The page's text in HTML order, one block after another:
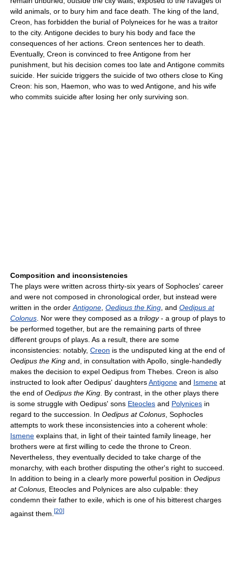
wild animals, or to bury him and face death. The king of the land,
Creon, has forbidden the burial of Polyneices for he was a traitor
to the city. Antigone decides to bury his body and face the
consequences of her actions. Creon sentences her to death.
Eventually, Creon is convinced to free Antigone from her
punishment, but his decision comes too late and Antigone commits
suicide. Her suicide triggers the suicide of two others close to King
Creon: his son, Haemon, who was to wed Antigone, and his wife
who commits suicide after losing her only surviving son.
Composition and inconsistencies
The plays were written across thirty-six years of Sophocles' career
and were not composed in chronological order, but instead were
written in the order Antigone Oedipus the King , and Oedipus at
Colonus . Nor were they composed as a trilogy- a group of plays to
be performed together, but are the remaining parts of three
different groups of plays. As a result, there are some
inconsistencies: notably, Creon is the undisputed king at the end of
Oedipus the King and, in consultation with Apollo, single-handedly
makes the decision to expel Oedipus from Thebes. Creon is also
instructed to look after Oedipus' daughtersAntigone and Ismene at
the end of Oedipus the King . By contrast, in the other plays there
is some struggle with Oedipus' sons Eteocles and Polynices in
regard to the succession. In Oedipus at Colonus , Sophocles
attempts to work these inconsistencies into a coherent whole:
Ismene explains that, in light of their tainted family lineage, her
brothers were at first willing to cede the throne to Creon.
Nevertheless, they eventually decided to take charge of the
monarchy, with each brother disputing the other's right to succeed.
In addition to being in a clearly more powerful position in Oedipus
at Colonus, Eteocles and Polynices are also culpable: they
condemn their father to exile, which is one of his bitterest charges
against them. [20]